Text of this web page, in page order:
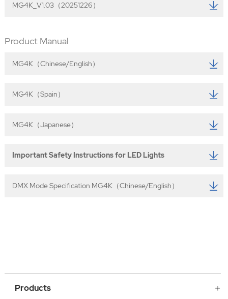
MG4K_V1.03（20251226）
Product Manual
MG4K（Chinese/English）
MG4K（Spain）
MG4K（Japanese）
Important Safety Instructions for LED Lights
DMX Mode Specification MG4K（Chinese/English）
Products